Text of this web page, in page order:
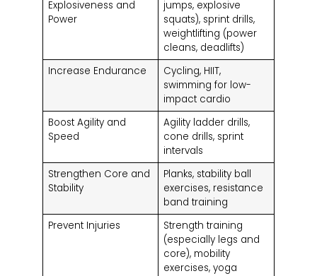
Explosiveness and
Power
jumps, explosive
squats), sprint drills,
weightlifting (power
cleans, deadlifts)
Increase Endurance
Cycling, HIIT,
swimming for low-
impact cardio
Boost Agility and
Speed
Agility ladder drills,
cone drills, sprint
intervals
Strengthen Core and
Stability
Planks, stability ball
exercises, resistance
band training
Prevent Injuries
Strength training
(especially legs and
core), mobility
exercises, yoga